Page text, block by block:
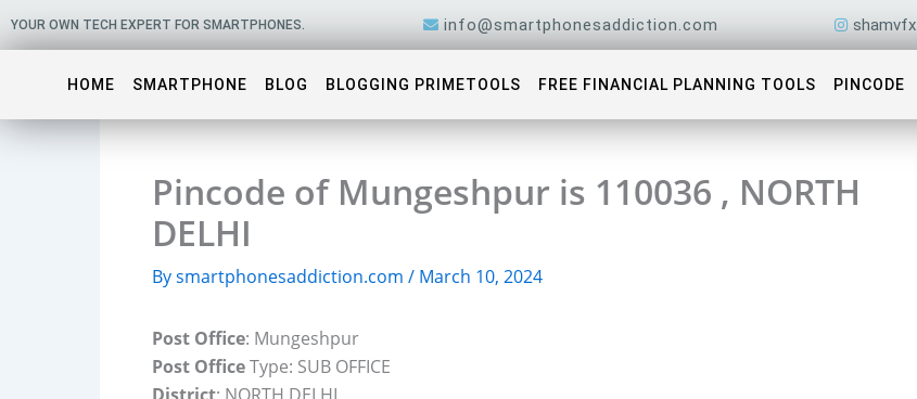
YOUR OWN TECH EXPERT FOR SMARTPHONES. info@smartphonesaddiction.com shamvfx
HOME SMARTPHONE BLOG BLOGGING PRIMETOOLS FREE FINANCIAL PLANNING TOOLS PINCODE
Pincode of Mungeshpur is 110036 , NORTH
DELHI
Bysmartphonesaddiction.com / March 10, 2024
Post Office: Mungeshpur
Post OfficeType: SUB OFFICE